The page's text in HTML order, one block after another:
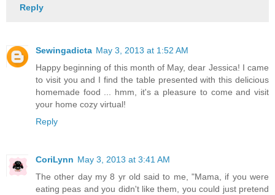
Reply
Sewingadicta May 3, 2013 at 1:52 AM
Happy beginning of this month of May, dear Jessica! I came
to visit you and I find the table presented with this delicious
homemade food ... hmm, it's a pleasure to come and visit
your home cozy virtual!
Reply
CoriLynn May 3, 2013 at 3:41 AM
The other day my 8 yr old said to me, "Mama, if you were
eating peas and you didn't like them, you could just pretend